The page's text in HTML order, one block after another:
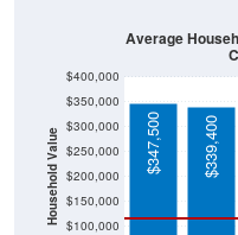
Household Value $100,000
$150,000
$200,000
$250,000
$300,000
$350,000
$400,000
$347,500 $339,400
Average